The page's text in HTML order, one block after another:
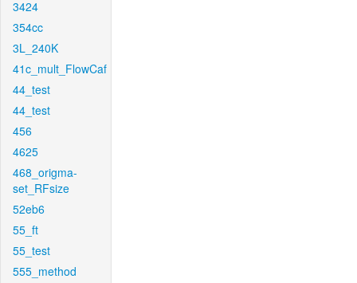
3424
354cc
3L_240K
41c_mult_FlowCaf
44_test
44_test
456
4625
468_origma-
set_RFsize
52eb6
55_ft
55_test
555_method